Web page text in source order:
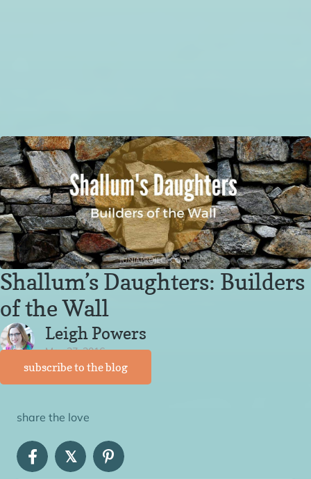
Shallum’s Daughters: Builders
of the Wall
Leigh Powers
May 27, 2016
subscribe to the blog
share the love
𝕏